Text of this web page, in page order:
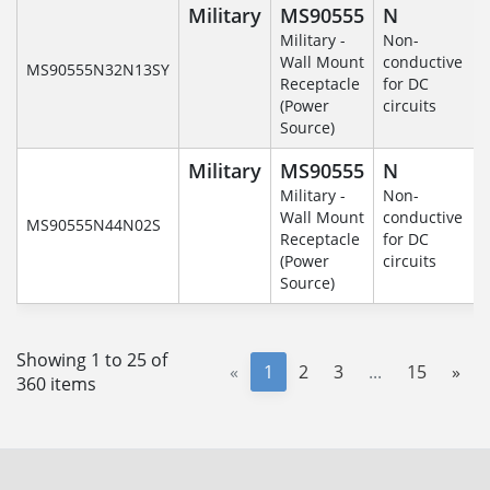
MS90555N32N13SY
Military MS90555
Military -
Wall Mount
Receptacle
(Power
Source)
N
Non-
conductive
for DC
circuits
MS90555N44N02S
Military MS90555
Military -
Wall Mount
Receptacle
(Power
Source)
N
Non-
conductive
for DC
circuits
Showing 1 to 25 of
360 items
« 1 2 3 ... 15 »